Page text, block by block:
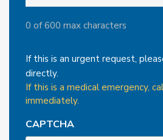
0 of 600 max characters
If this is an urgent request,
directly.
If this is a medical emergency,
immediately.
CAPTCHA